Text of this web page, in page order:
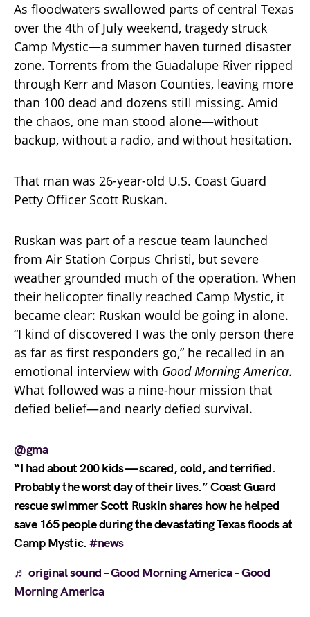
As floodwaters swallowed parts of central Texas
over the 4th of July weekend, tragedy struck
Camp Mystic—a summer haven turned disaster
zone. Torrents from the Guadalupe River ripped
through Kerr and Mason Counties, leaving more
than 100 dead and dozens still missing. Amid
the chaos, one man stood alone—without
backup, without a radio, and without hesitation.
That man was 26-year-old U.S. Coast Guard
Petty Officer Scott Ruskan.
Ruskan was part of a rescue team launched
from Air Station Corpus Christi, but severe
weather grounded much of the operation. When
their helicopter finally reached Camp Mystic, it
became clear: Ruskan would be going in alone.
“I kind of discovered I was the only person there
as far as first responders go,” he recalled in an
emotional interview with Good Morning America.
What followed was a nine-hour mission that
defied belief—and nearly defied survival.
@gma
“I had about 200 kids — scared, cold, and terrified.
Probably the worst day of their lives.” Coast Guard
rescue swimmer Scott Ruskin shares how he helped
save 165 people during the devastating Texas floods at
Camp Mystic.#news
♬ original sound – Good Morning America – Good
Morning America